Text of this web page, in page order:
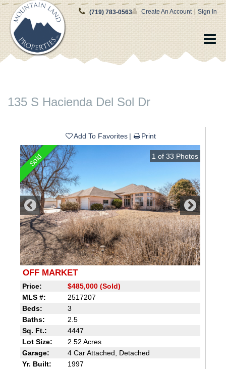
Create An Account | Sign In
(719) 783-0563
135 S Hacienda Del Sol Dr
Add To Favorites Print
Sold 1 of 33 Photos
OFF MARKET
Price:
$485,000 (Sold)
MLS #:
2517207
Beds:
3
Baths:
2.5
Sq. Ft.:
4447
Lot Size:
2.52 Acres
Garage:
4 Car Attached, Detached
Yr. Built:
1997